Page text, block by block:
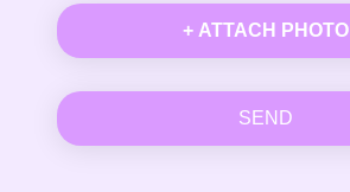
+ ATTACH PHOTO
SEND